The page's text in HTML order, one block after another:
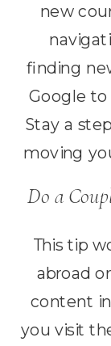
new
finding
Google
Stay a
moving
Do a
This tip
abroad
content
you visit